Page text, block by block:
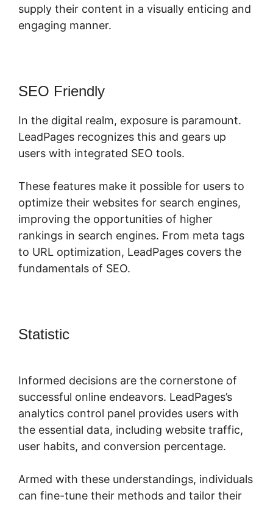
supply their content in a visually enticing and
engaging manner.
SEO Friendly
In the digital realm, exposure is paramount.
LeadPages recognizes this and gears up
users with integrated SEO tools.
These features make it possible for users to
optimize their websites for search engines,
improving the opportunities of higher
rankings in search engines. From meta tags
to URL optimization, LeadPages covers the
fundamentals of SEO.
Statistic
Informed decisions are the cornerstone of
successful online endeavors. LeadPages’s
analytics control panel provides users with
the essential data, including website traffic,
user habits, and conversion percentage.
Armed with these understandings, individuals
can fine-tune their methods and tailor their